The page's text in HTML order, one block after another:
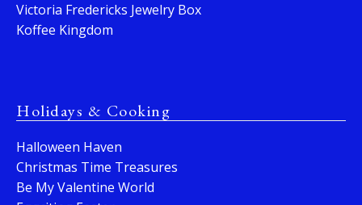
Victoria Fredericks Jewelry Box
Koffee Kingdom
Holidays & Cooking
Halloween Haven
Christmas Time Treasures
Be My Valentine World